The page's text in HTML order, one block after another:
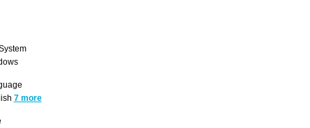
7 more